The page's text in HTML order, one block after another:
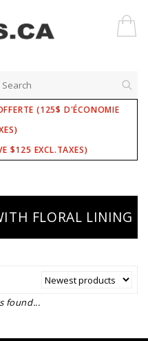
(125$ D'ÉCONOMIE
$125 EXCL.TAXES)
FLORAL LINING
found...